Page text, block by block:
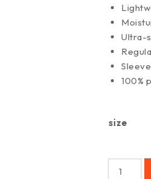
Ultra-
100%
size